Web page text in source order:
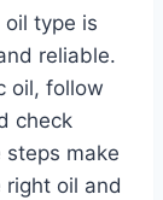
oil type is
reliable.
oil, follow
check
steps make
oil and